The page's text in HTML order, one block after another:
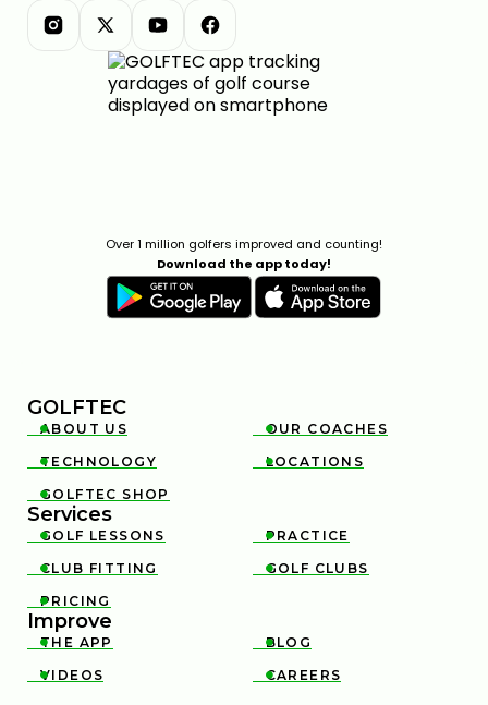
Over 1 million golfers improved and counting!
Download the app today!
GOLFTEC

ABOUT US 
OUR COACHES

TECHNOLOGY 
LOCATIONS

GOLFTEC SHOP
Services

GOLF LESSONS 
PRACTICE

CLUB FITTING 
GOLF CLUBS

PRICING
Improve

THE APP 
BLOG

VIDEOS 
CAREERS